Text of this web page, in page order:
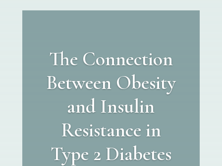
The Connection
Between Obesity
and Insulin
Resistance in
Type 2 Diabetes